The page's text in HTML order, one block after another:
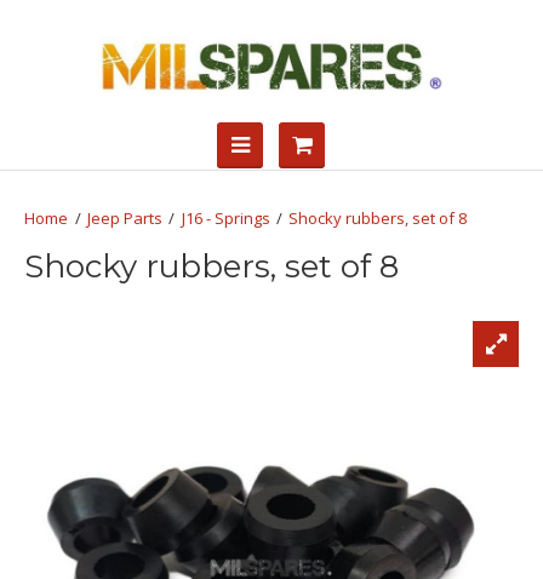
Jeep Parts J16 - Springs Shocky rubbers, set of 8
Shocky rubbers, set of 8